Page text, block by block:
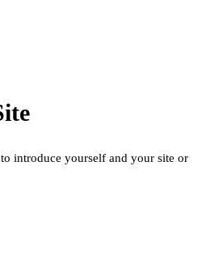
introduce yourself and your site or